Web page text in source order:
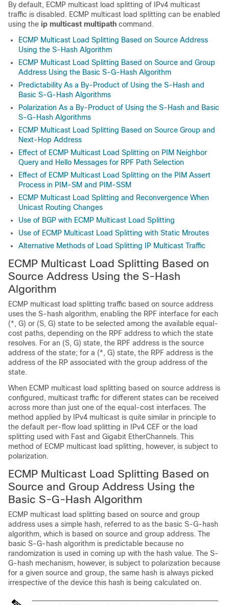
By default, ECMP multicast load splitting of IPv4 multicast
traffic is disabled. ECMP multicast load splitting can be enabled
using the ip multicast multipath command.
ECMP Multicast Load Splitting Based on Source Address
Using the S-Hash Algorithm
ECMP Multicast Load Splitting Based on Source and Group
Address Using the Basic S-G-Hash Algorithm
Predictability As a By-Product of Using the S-Hash and
Basic S-G-Hash Algorithms
Polarization As a By-Product of Using the S-Hash and Basic
S-G-Hash Algorithms
ECMP Multicast Load Splitting Based on Source Group and
Next-Hop Address
Effect of ECMP Multicast Load Splitting on PIM Neighbor
Query and Hello Messages for RPF Path Selection
Effect of ECMP Multicast Load Splitting on the PIM Assert
Process in PIM-SM and PIM-SSM
ECMP Multicast Load Splitting and Reconvergence When
Unicast Routing Changes
Use of BGP with ECMP Multicast Load Splitting
Use of ECMP Multicast Load Splitting with Static Mroutes
Alternative Methods of Load Splitting IP Multicast Traffic
ECMP Multicast Load Splitting Based on
Source Address Using the S-Hash
Algorithm
ECMP multicast load splitting traffic based on source address
uses the S-hash algorithm, enabling the RPF interface for each
(*, G) or (S, G) state to be selected among the available equal-
cost paths, depending on the RPF address to which the state
resolves. For an (S, G) state, the RPF address is the source
address of the state; for a (*, G) state, the RPF address is the
address of the RP associated with the group address of the
state.
When ECMP multicast load splitting based on source address is
configured, multicast traffic for different states can be received
across more than just one of the equal-cost interfaces. The
method applied by IPv4 multicast is quite similar in principle to
the default per-flow load splitting in IPv4 CEF or the load
splitting used with Fast and Gigabit EtherChannels. This
method of ECMP multicast load splitting, however, is subject to
polarization.
ECMP Multicast Load Splitting Based on
Source and Group Address Using the
Basic S-G-Hash Algorithm
ECMP multicast load splitting based on source and group
address uses a simple hash, referred to as the basic S-G-hash
algorithm, which is based on source and group address. The
basic S-G-hash algorithm is predictable because no
randomization is used in coming up with the hash value. The S-
G-hash mechanism, however, is subject to polarization because
for a given source and group, the same hash is always picked
irrespective of the device this hash is being calculated on.